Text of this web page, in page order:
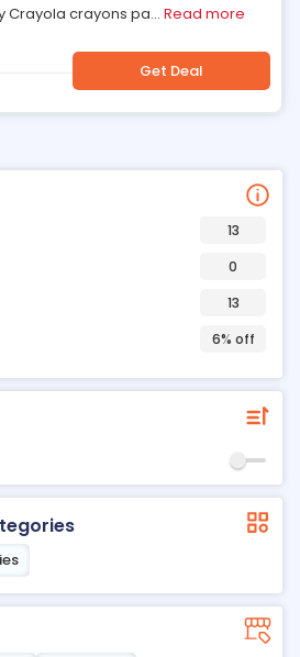
13
0
13
6% off
Crayola crayons pa... Read more
Get Deal